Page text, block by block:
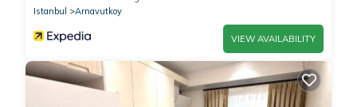
Istanbul
Arnavutkoy
VIEW AVAILABILITY